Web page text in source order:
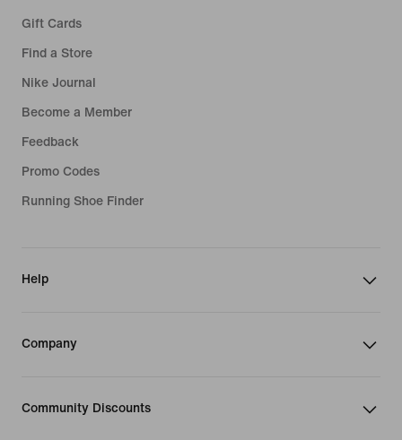
Gift Cards
Find a Store
Nike Journal
Become a Member
Feedback
Promo Codes
Running Shoe Finder
Help
Company
Community Discounts